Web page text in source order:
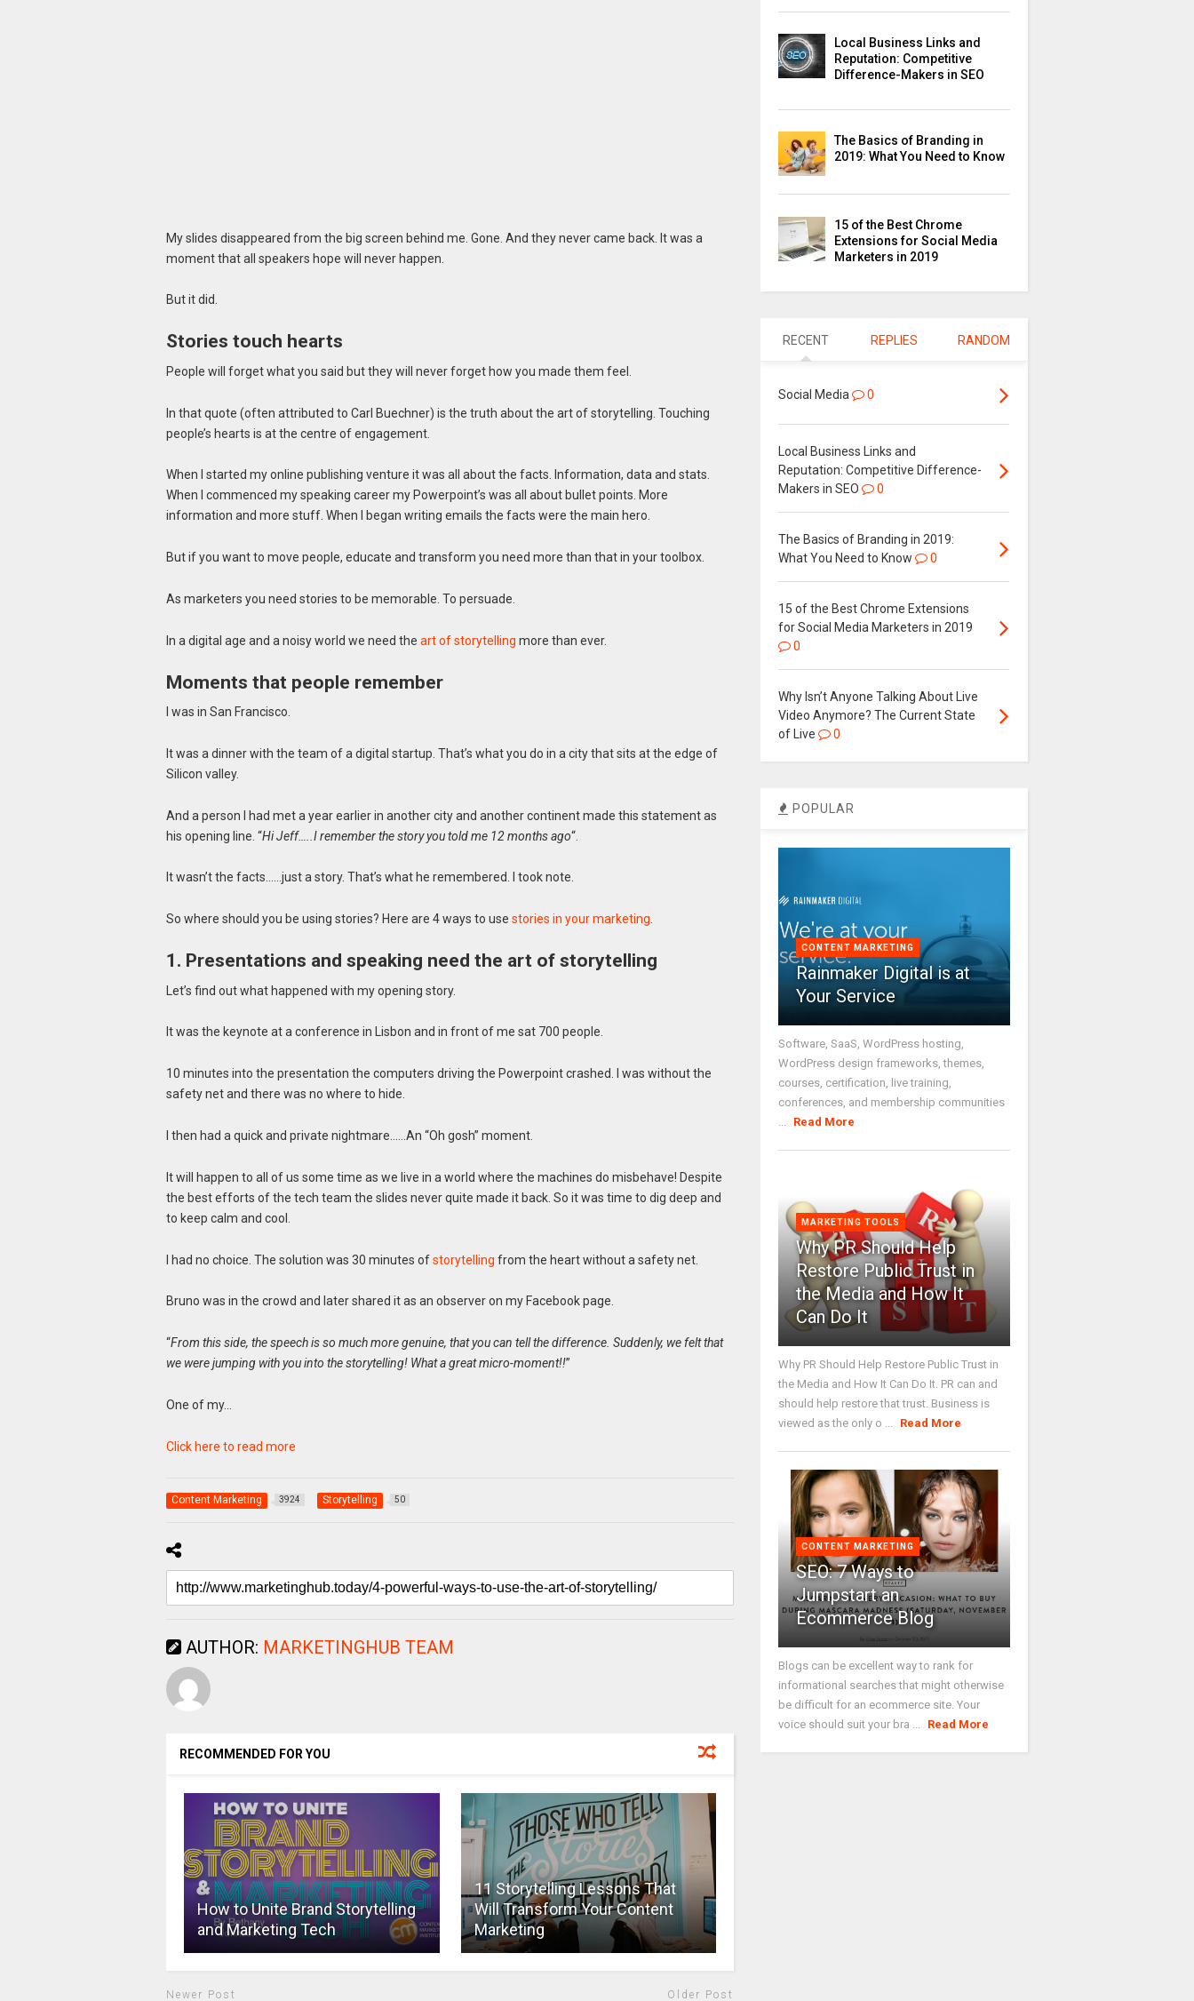
My slides disappeared from the big screen behind me. Gone. And they never came back. It was a
moment that all speakers hope will never happen.
But it did.
Stories touch hearts
People will forget what you said but they will never forget how you made them feel.
In that quote (often attributed to Carl Buechner) is the truth about the art of storytelling. Touching
people’s hearts is at the centre of engagement.
When I started my online publishing venture it was all about the facts. Information, data and stats.
When I commenced my speaking career my Powerpoint’s was all about bullet points. More
information and more stuff. When I began writing emails the facts were the main hero.
But if you want to move people, educate and transform you need more than that in your toolbox.
As marketers you need stories to be memorable. To persuade.
In a digital age and a noisy world we need the art of storytelling more than ever.
Moments that people remember
I was in San Francisco.
It was a dinner with the team of a digital startup. That’s what you do in a city that sits at the edge of
Silicon valley.
And a person I had met a year earlier in another city and another continent made this statement as
his opening line. “Hi Jeff…..I remember the story you told me 12 months ago“.
It wasn’t the facts……just a story. That’s what he remembered. I took note.
So where should you be using stories? Here are 4 ways to use stories in your marketing.
1. Presentations and speaking need the art of storytelling
Let’s find out what happened with my opening story.
It was the keynote at a conference in Lisbon and in front of me sat 700 people.
10 minutes into the presentation the computers driving the Powerpoint crashed. I was without the
safety net and there was no where to hide.
I then had a quick and private nightmare……An “Oh gosh” moment.
It will happen to all of us some time as we live in a world where the machines do misbehave! Despite
the best efforts of the tech team the slides never quite made it back. So it was time to dig deep and
to keep calm and cool.
I had no choice. The solution was 30 minutes ofstorytelling from the heart without a safety net.
Bruno was in the crowd and later shared it as an observer on my Facebook page.
“From this side, the speech is so much more genuine, that you can tell the difference. Suddenly, we felt that
we were jumping with you into the storytelling! What a great micro-moment!!”
One of my…
Click here to read more
Content Marketing 3924 Storytelling 50
AUTHOR: MARKETINGHUB TEAM
RECOMMENDED FOR YOU
How to Unite Brand Storytelling
and Marketing Tech
11 Storytelling Lessons That
Will Transform Your Content
Marketing
Newer Post Older Post
Local Business Links and
Reputation: Competitive
Difference-Makers in SEO
The Basics of Branding in
2019: What You Need to Know
15 of the Best Chrome
Extensions for Social Media
Marketers in 2019
RECENT REPLIES RANDOM
Social Media 0
Local Business Links and
Reputation: Competitive Difference-
Makers in SEO
0
The Basics of Branding in 2019:
What You Need to Know
0
15 of the Best Chrome Extensions
for Social Media Marketers in 2019
0
Why Isn’t Anyone Talking About Live
Video Anymore? The Current State
of Live
0
POPULAR
CONTENT MARKETING
Rainmaker Digital is at
Your Service
Software, SaaS, WordPress hosting,
WordPress design frameworks, themes,
courses, certification, live training,
conferences, and membership communities
Read More
MARKETING TOOLS
Why PR Should Help
Restore Public Trust in
the Media and How It
Can Do It
Why PR Should Help Restore Public Trust in
the Media and How It Can Do It. PR can and
should help restore that trust. Business is
viewed as the only o ...
Read More
CONTENT MARKETING
SEO: 7 Ways to
Jumpstart an
Ecommerce Blog
Blogs can be excellent way to rank for
informational searches that might otherwise
be difficult for an ecommerce site. Your
voice should suit your bra ...
Read More